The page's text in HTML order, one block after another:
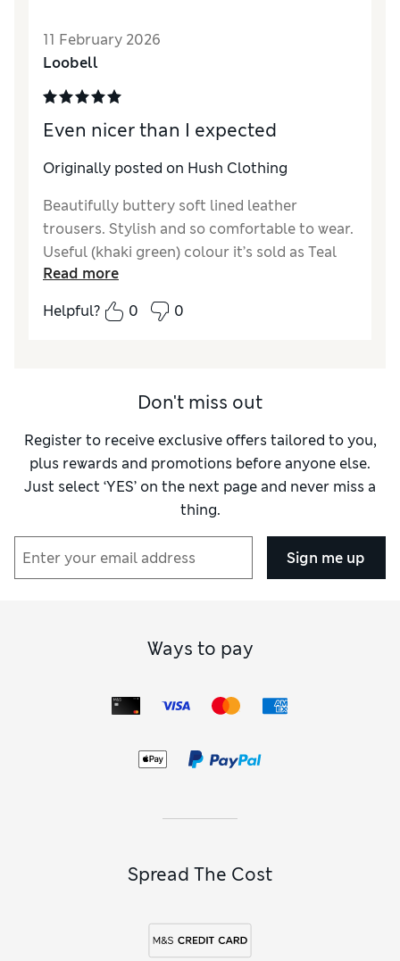
MaterialExcellent
StyleExcellent
11 February 2026
Loobell
Even nicer than I expected
Originally posted on Hush Clothing
Beautifully buttery soft lined leather
trousers. Stylish and so comfortable to wear.
Useful (khaki green) colour it’s sold as Teal
Green. Sizing is generous, but not oversized.
Read more
Helpful?
0 0
Don't miss out
Register to receive exclusive offers tailored to you,
plus rewards and promotions before anyone else.
Just select ‘YES’ on the next page and never miss a
thing.
Sign me up
Ways to pay
Spread The Cost